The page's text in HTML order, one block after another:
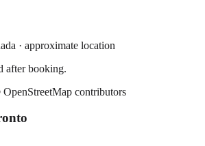
· approximate location
after booking.
contributors